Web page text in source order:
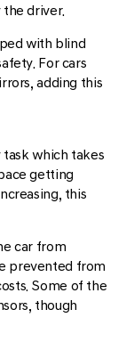
driver.
with blind
For cars
adding this
task which takes
getting
this
car from
prevented from
Some of the
though